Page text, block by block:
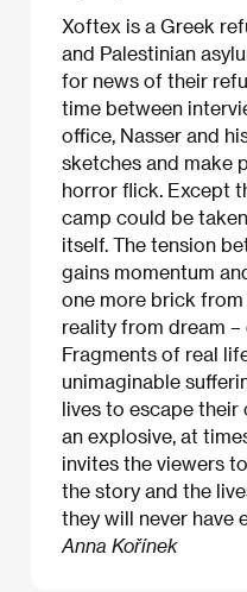
Xoftex is a Greek
and Palestinian
for news of their
time between
office, Nasser and
sketches and make
horror flick. Except
camp could be
itself. The tension
gains momentum
one more brick
reality from dream –
Fragments of real
unimaginable
lives to escape their
an explosive, at
invites the viewers
the story and the
they will never have
Anna Kořínek